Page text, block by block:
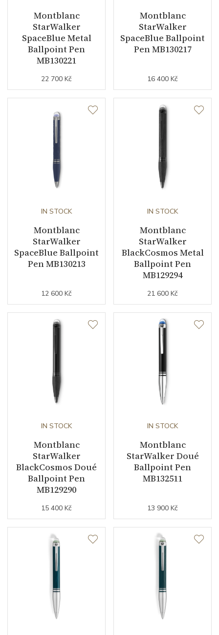
Montblanc
StarWalker
SpaceBlue Metal
Ballpoint Pen
MB130221
22 700 Kč
Montblanc
StarWalker
SpaceBlue Ballpoint
Pen MB130217
16 400 Kč
IN STOCK
Montblanc
StarWalker
SpaceBlue Ballpoint
Pen MB130213
12 600 Kč
IN STOCK
Montblanc
StarWalker
BlackCosmos Metal
Ballpoint Pen
MB129294
21 600 Kč
IN STOCK
Montblanc
StarWalker
BlackCosmos Doué
Ballpoint Pen
MB129290
15 400 Kč
IN STOCK
Montblanc
StarWalker Doué
Ballpoint Pen
MB132511
13 900 Kč